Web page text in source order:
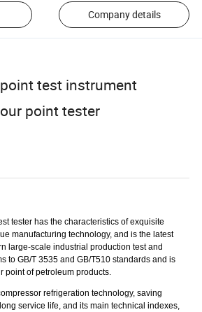
Company details
test instrument
point tester
tester has the characteristics of exquisite
manufacturing technology, and is the latest
large-scale industrial production test and
to GB/T 3535 and GB/T510 standards and is
point of petroleum products.
refrigeration technology, saving
service life, and its main technical indexes,